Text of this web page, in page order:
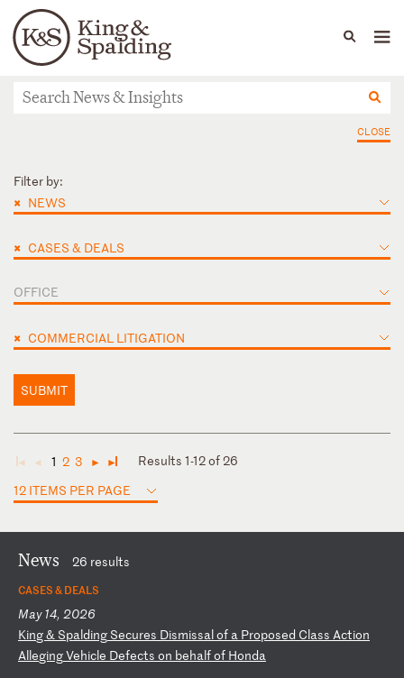
Languages
People Capabilities
News & Insights
CLOSE
Filter by:
× NEWS
× CASES & DEALS
OFFICE
× COMMERCIAL LITIGATION
SUBMIT
◄ ◄ 1 2 3 ► ►
Results 1-12 of 26
12 ITEMS PER PAGE
News 26 results
CASES & DEALS
May 14, 2026
King& Spalding Secures Dismissalof a Proposed Class Action
AllegingVehicle Defects on behalfof Honda